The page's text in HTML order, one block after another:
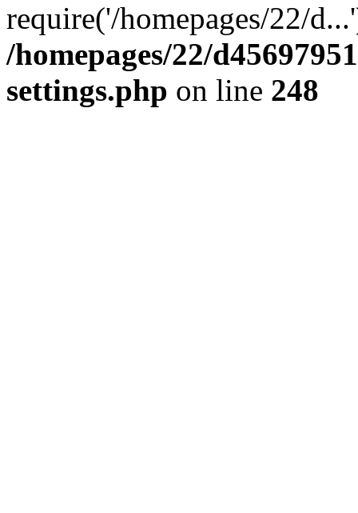
require('/homepages/22/
/homepages/22/
settings.php on line 248